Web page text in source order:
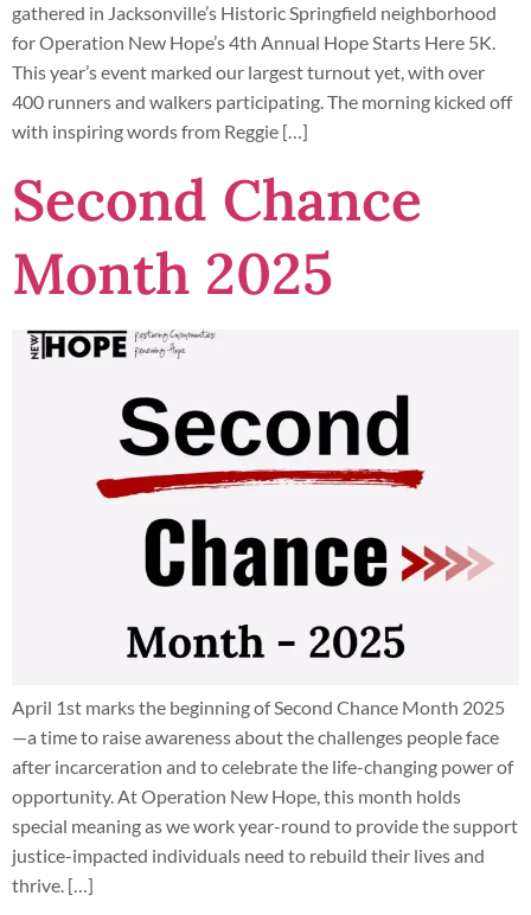
gathered in Jacksonville’s Historic Springfield neighborhood
for Operation New Hope’s 4th Annual Hope Starts Here 5K.
This year’s event marked our largest turnout yet, with over
400 runners and walkers participating. The morning kicked off
with inspiring words from Reggie […]
Second Chance
Month 2025
April 1st marks the beginning of Second Chance Month 2025
—a time to raise awareness about the challenges people face
after incarceration and to celebrate the life-changing power of
opportunity. At Operation New Hope, this month holds
special meaning as we work year-round to provide the support
justice-impacted individuals need to rebuild their lives and
thrive. […]